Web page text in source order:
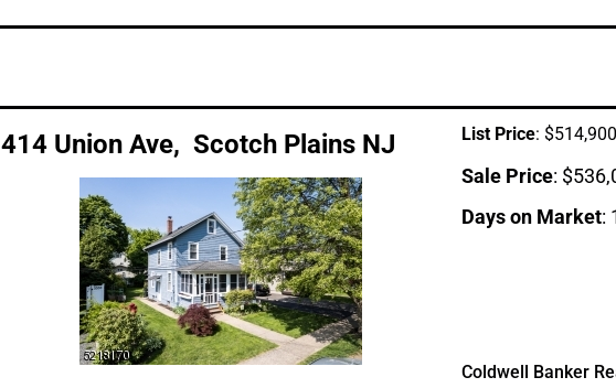
414 Union Ave, Scotch Plains NJ List Price: $514,900
Sale Price:
Days on Market:
Coldwell Banker